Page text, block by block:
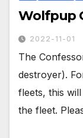
Wolfpup
2022-11-01
The
destroyer).
fleets, this
the fleet.